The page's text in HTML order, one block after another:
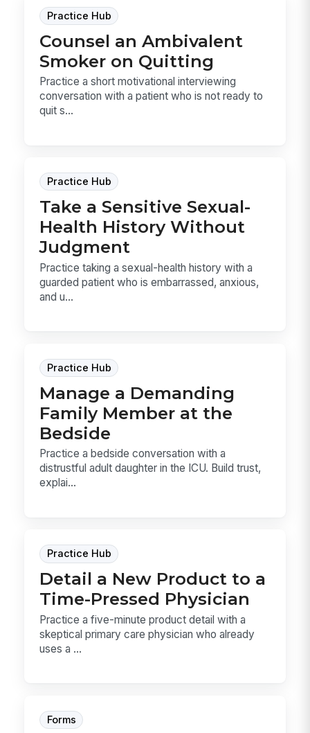
Practice Hub
Counsel an Ambivalent
Smoker on Quitting
Practice a short motivational interviewing
conversation with a patient who is not ready to
quit s...
Practice Hub
Take a Sensitive Sexual-
Health History Without
Judgment
Practice taking a sexual-health history with a
guarded patient who is embarrassed, anxious,
and u...
Practice Hub
Manage a Demanding
Family Member at the
Bedside
Practice a bedside conversation with a
distrustful adult daughter in the ICU. Build trust,
explai...
Practice Hub
Detail a New Product to a
Time-Pressed Physician
Practice a five-minute product detail with a
skeptical primary care physician who already
uses a ...
Forms